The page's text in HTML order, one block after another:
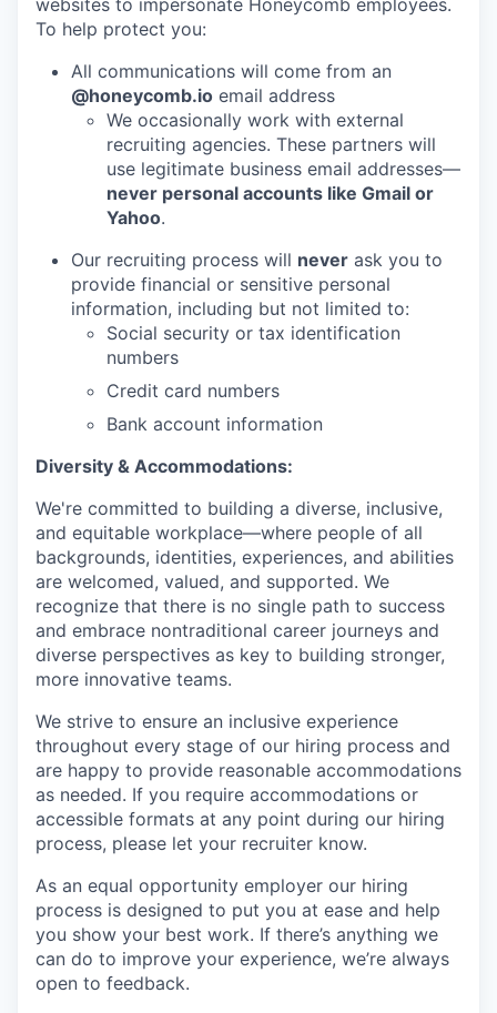
websites to impersonate Honeycomb employees.
To help protect you:
All communications will come from an
@honeycomb.io email address
We occasionally work with external
recruiting agencies. These partners will
use legitimate business email addresses—
never personal accounts like Gmail or
Yahoo.
Our recruiting process will never ask you to
provide financial or sensitive personal
information, including but not limited to:
Social security or tax identification
numbers
Credit card numbers
Bank account information
Diversity & Accommodations:
We're committed to building a diverse, inclusive,
and equitable workplace—where people of all
backgrounds, identities, experiences, and abilities
are welcomed, valued, and supported. We
recognize that there is no single path to success
and embrace nontraditional career journeys and
diverse perspectives as key to building stronger,
more innovative teams.
We strive to ensure an inclusive experience
throughout every stage of our hiring process and
are happy to provide reasonable accommodations
as needed. If you require accommodations or
accessible formats at any point during our hiring
process, please let your recruiter know.
As an equal opportunity employer our hiring
process is designed to put you at ease and help
you show your best work. If there’s anything we
can do to improve your experience, we’re always
open to feedback.